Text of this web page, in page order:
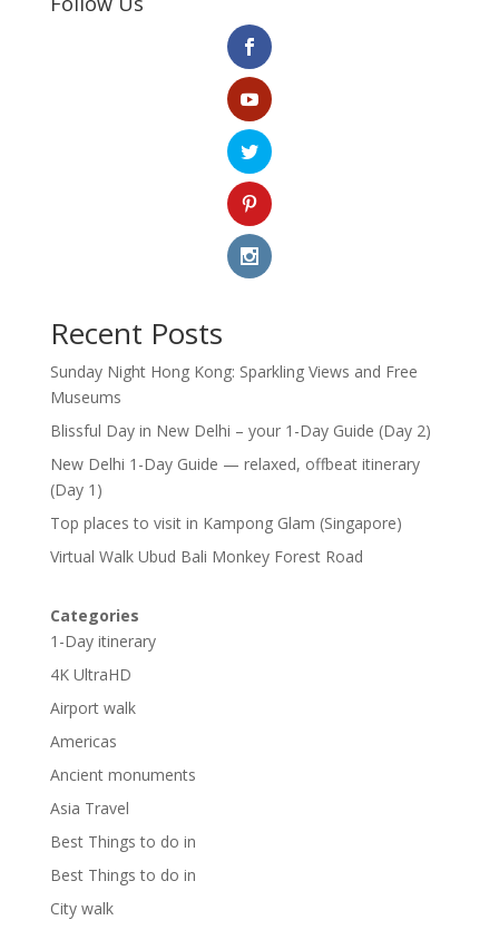
Recent Posts
Sunday Night Hong Kong: Sparkling Views and Free
Museums
Blissful Day in New Delhi – your 1-Day Guide (Day 2)
New Delhi 1-Day Guide — relaxed, offbeat itinerary
(Day 1)
Top places to visit in Kampong Glam (Singapore)
Virtual Walk Ubud Bali Monkey Forest Road
Categories
1-Day itinerary
4K UltraHD
Airport walk
Americas
Ancient monuments
Asia Travel
Best Things to do in
Best Things to do in
City walk